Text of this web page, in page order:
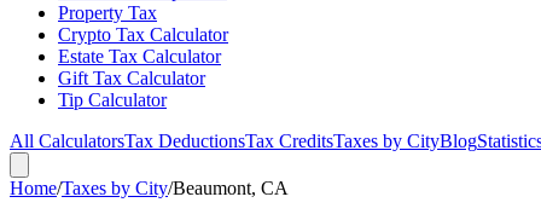
Property Tax
Crypto Tax Calculator
Estate Tax Calculator
Gift Tax Calculator
Tip Calculator
All CalculatorsTax DeductionsTax CreditsTaxes by CityBlog
Home/Taxes by City/Beaumont, CA